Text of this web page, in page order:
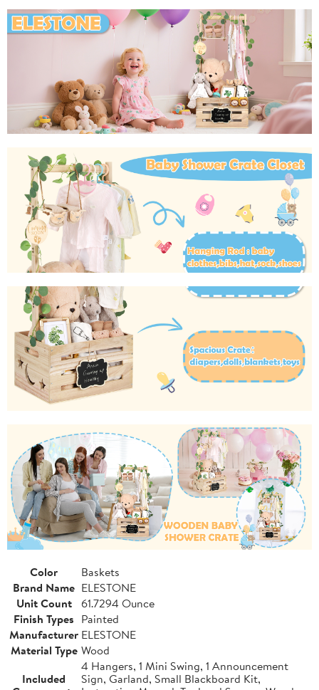
Color
Baskets
Brand Name ELESTONE
Unit Count
61.7294 Ounce
Finish Types Painted
Manufacturer ELESTONE
Material Type Wood
Included
4 Hangers, 1 Mini Swing, 1 Announcement
Sign, Garland, Small Blackboard Kit,